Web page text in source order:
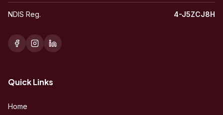
NDIS Reg. 4-J5ZCJ8H
Quick Links
Home